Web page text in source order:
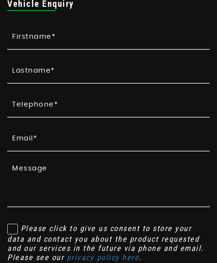
Vehicle Enquiry
Please click to give us consent to store your
data and contact you about the product requested
and our services in the future via phone and email.
Please see our privacy policy here.